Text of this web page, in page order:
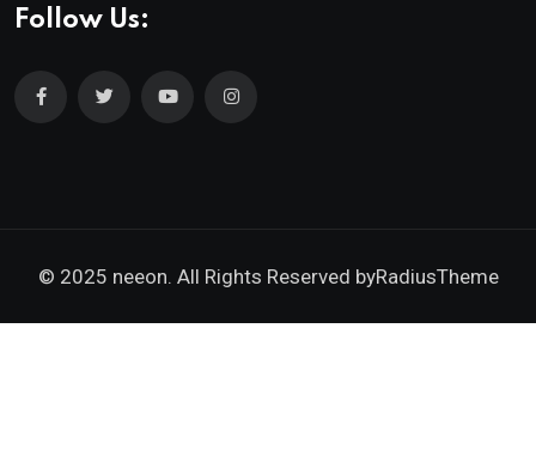
Follow Us:
© 2025 neeon. All Rights Reserved byRadiusTheme